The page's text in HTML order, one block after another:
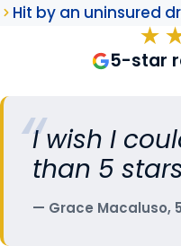
Hit by an uninsured
5-star
I wish I
than 5
Grace Macaluso,